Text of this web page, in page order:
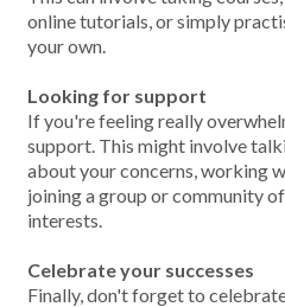
online tutorials, or simply
your own.
Looking for support
If you're feeling really
support. This might involve
about your concerns, working
joining a group or community
interests.
Celebrate your successes
Finally, don't forget to